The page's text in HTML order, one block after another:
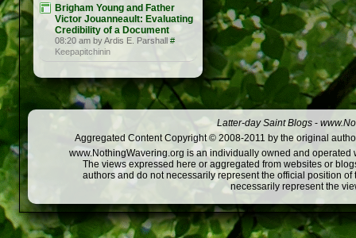
Brigham Young and Father
Victor Jouanneault: Evaluating
Credibility of a Document
08:20 am by Ardis E. Parshall #
Keepapitchinin
Latter-day Saint Blogs -
Aggregated Content Copyright © 2008-2011 by the original
www.NothingWavering.org is an individually owned and
The views expressed here or aggregated from websites or
authors and do not necessarily represent the official position
necessarily represent the